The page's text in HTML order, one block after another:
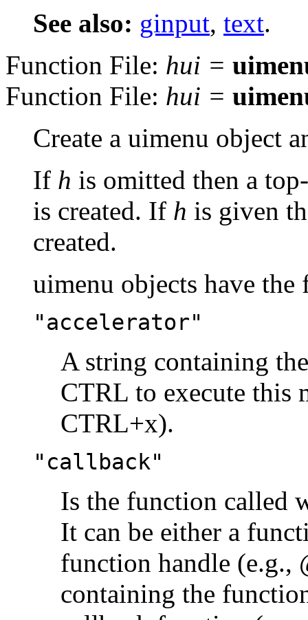
See also: ginput, text.
Function File: hui =
Function File: hui =
Create a uimenu object
If h is omitted then a
is created. If h is given
created.
uimenu objects have
"accelerator"
A string containing
CTRL to execute this
CTRL+x).
"callback"
Is the function called
It can be either a
function handle (e.g.,
containing the